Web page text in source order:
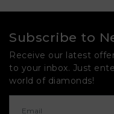
Subscribe to
Receive our latest
to your inbox. Just
world of diamonds!